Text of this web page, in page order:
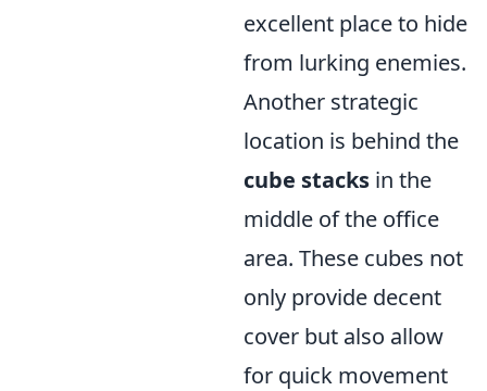
excellent place to hide
from lurking enemies.
Another strategic
location is behind the
cube stacks in the
middle of the office
area. These cubes not
only provide decent
cover but also allow
for quick movement